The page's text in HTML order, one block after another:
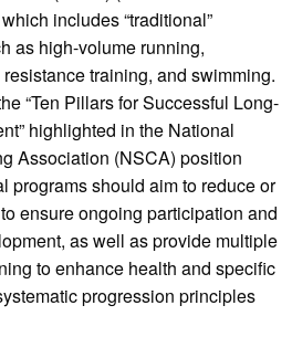
includes “traditional”
as high-volume running,
training, and swimming.
“Ten Pillars for Successful Long-
highlighted in the National
Association (NSCA) position
programs should aim to reduce or
ensure ongoing participation and
as well as provide multiple
to enhance health and specific
progression principles